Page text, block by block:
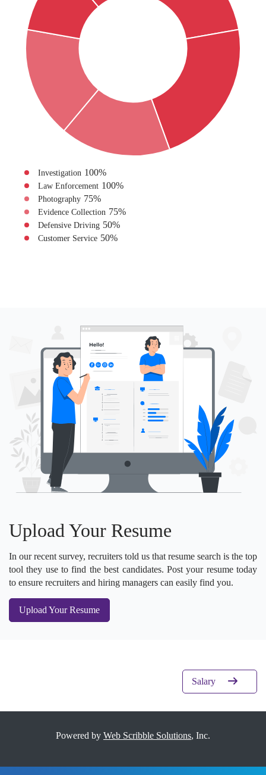
Investigation 100%
Law Enforcement 100%
Photography 75%
Evidence Collection 75%
Defensive Driving 50%
Customer Service 50%
Upload Your Resume
In our recent survey, recruiters told us that resume search is the top
tool they use to find the best candidates. Post your resume today
to ensure recruiters and hiring managers can easily find you.
Upload Your Resume
Salary
Powered by Web Scribble Solutions, Inc.